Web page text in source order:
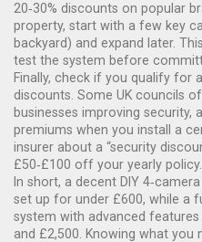
20‑30% discounts on popular
property, start with a few key
backyard) and expand later.
test the system before
Finally, check if you qualify for
discounts. Some UK councils
businesses improving security,
premiums when you install a
insurer about a “security
£50‑£100 off your yearly policy.
In short, a decent DIY
set up for under £600, while a
system with advanced
and £2,500. Knowing what you